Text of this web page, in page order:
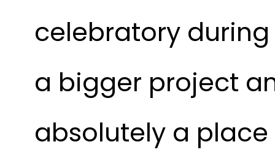
celebratory during
a bigger project
absolutely a